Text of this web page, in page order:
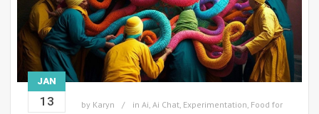
JAN
13 by Karyn in Ai Ai Chat Experimentation Food for